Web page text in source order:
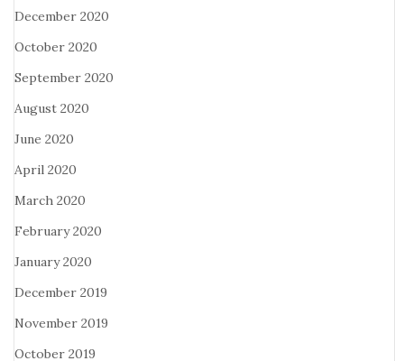
December 2020
October 2020
September 2020
August 2020
June 2020
April 2020
March 2020
February 2020
January 2020
December 2019
November 2019
October 2019